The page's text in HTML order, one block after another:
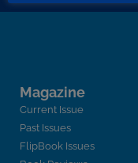
Magazine
Current Issue
Past Issues
FlipBook Issues